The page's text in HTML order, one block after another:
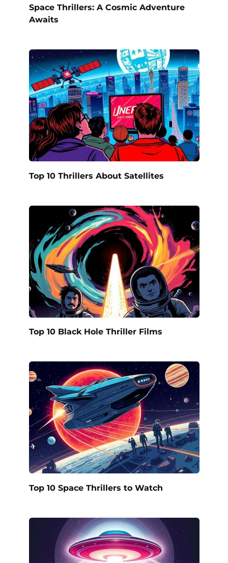
Space Thrillers: A Cosmic Adventure
Awaits
Top 10 Thrillers About Satellites
Top 10 Black Hole Thriller Films
Top 10 Space Thrillers to Watch